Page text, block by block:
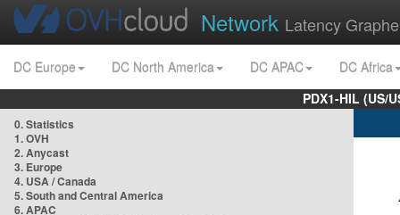
Network Latency
DC Europe DC North America DC APAC
DC Africa
PDX1-HIL (US/
0. Statistics
1. OVH
2. Anycast
3. Europe
4. USA / Canada
5. South and Central America
6. APAC